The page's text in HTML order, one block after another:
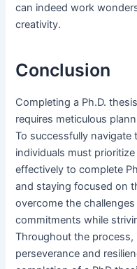
can indeed work
creativity.
Conclusion
Completing a Ph.D.
requires meticulous
To successfully navigate
individuals must
effectively to complete
and staying focused on
overcome the
commitments while
Throughout the process,
perseverance and